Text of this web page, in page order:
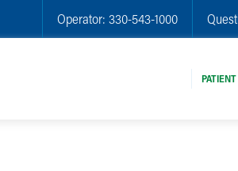
Operator: 330-543-1000